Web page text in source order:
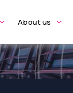
About us